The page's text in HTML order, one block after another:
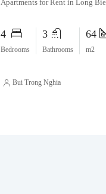
Apartments for Rent in Long
4
Bedrooms
3
Bathrooms
64
m2
Bui Trong Nghia